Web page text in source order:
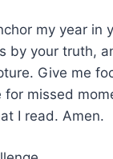
my year in
by your truth,
Give me
for missed
I read. Amen.